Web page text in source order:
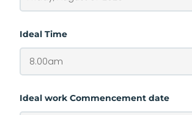
Ideal Time
Ideal work Commencement date